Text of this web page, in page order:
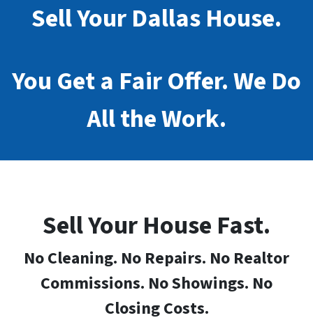
Sell Your Dallas House.
You Get a Fair Offer. We Do
All the Work.
Sell Your House Fast.
No Cleaning. No Repairs. No Realtor
Commissions. No Showings. No
Closing Costs.